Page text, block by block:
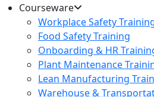
Courseware
Workplace Safety
Food Safety Training
Onboarding & HR
Plant Maintenance
Lean Manufacturing
Warehouse &